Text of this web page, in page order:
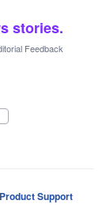
stories.
Feedback
Product Support